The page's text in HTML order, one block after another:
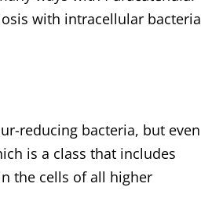
with intracellular bacteria
reducing bacteria, but even
is a class that includes
the cells of all higher